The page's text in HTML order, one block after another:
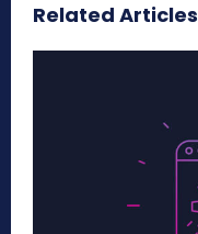
Related Articles